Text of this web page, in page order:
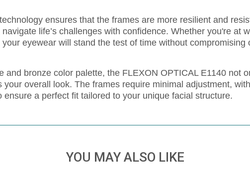
ensures that the frames are more resilient and
life’s challenges with confidence. Whether you're at
eyewear will stand the test of time without compromising
and bronze color palette, the FLEXON OPTICAL E1140 not
your overall look. The frames require minimal adjustment,
ensure a perfect fit tailored to your unique facial structure.
YOU MAY ALSO LIKE